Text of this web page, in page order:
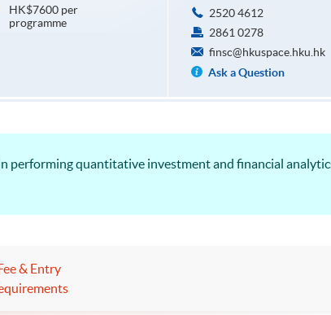
HK$7600 per
programme
2520 4612
2861 0278
finsc@hkuspace.hku.hk
Ask a Question
performing quantitative investment and financial
Fee & Entry